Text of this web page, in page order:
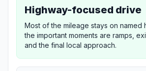
Highway-focused drive
Most of the mileage stays on named
the important moments are ramps,
and the final local approach.